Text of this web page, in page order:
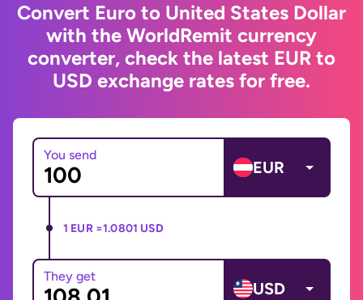
Convert Euro to United States Dollar
with the WorldRemit currency
converter, check the latest EUR to
USD exchange rates for free.
You send
EUR
1 EUR =1.0801 USD
They get
USD